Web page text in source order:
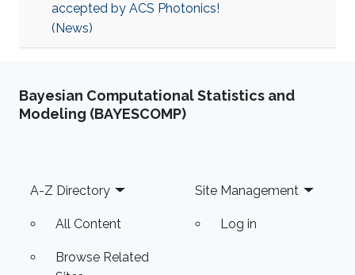
accepted by ACS Photonics!
(News)
Bayesian Computational Statistics and
Modeling (BAYESCOMP)
Footer
A-Z Directory
All Content
Browse Related
Site Management
Log in